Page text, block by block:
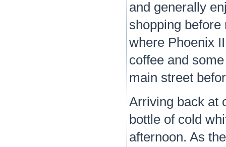
and generally
shopping
where Phoenix
coffee and
main street
Arriving back at
bottle of cold
afternoon. As